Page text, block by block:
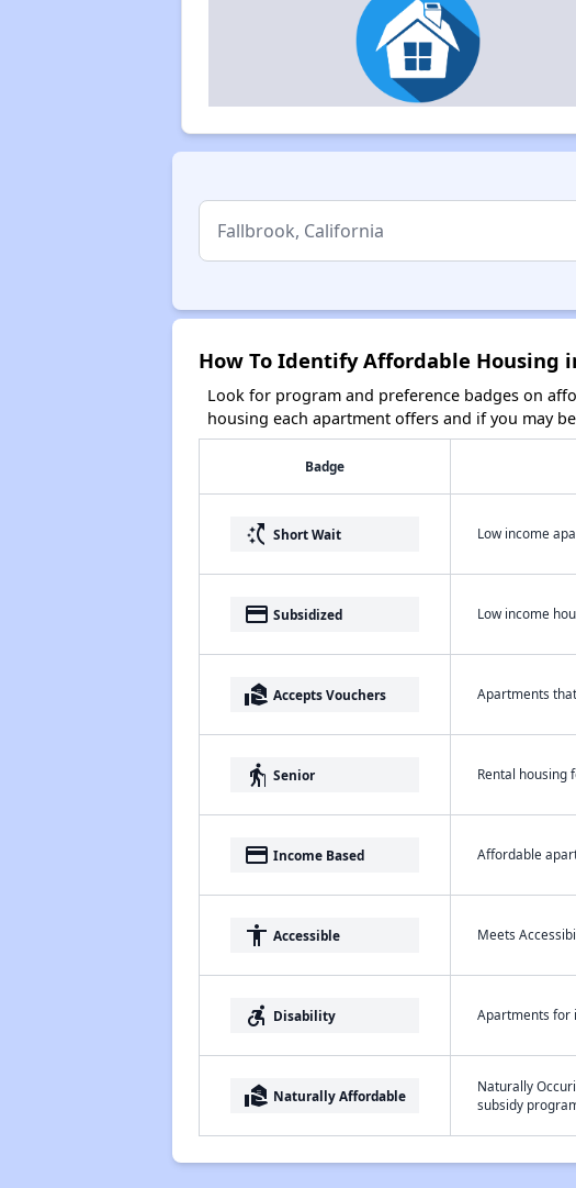
How To Identify Affordable Housing
Look for program and preference badges on
housing each apartment offers and if you may
Badge
switch_access_shortcut Short Wait Low income
payment Subsidized Low income
real_estate_agent Accepts Vouchers Apartments
elderly Senior Rental housing
payment Income Based Affordable
accessibility Accessible Meets
accessible_forward Disability Apartments for
real_estate_agent Naturally Affordable
Naturally
subsidy